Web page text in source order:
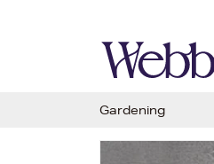
Gardening